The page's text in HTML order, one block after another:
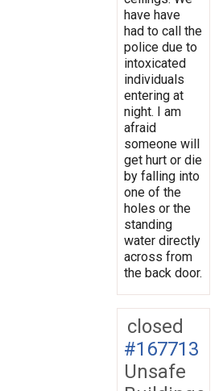
have have
had to call the
police due to
intoxicated
individuals
entering at
night. I am
afraid
someone will
get hurt or die
by falling into
one of the
holes or the
standing
water directly
across from
the back door.
closed
#167713
Unsafe